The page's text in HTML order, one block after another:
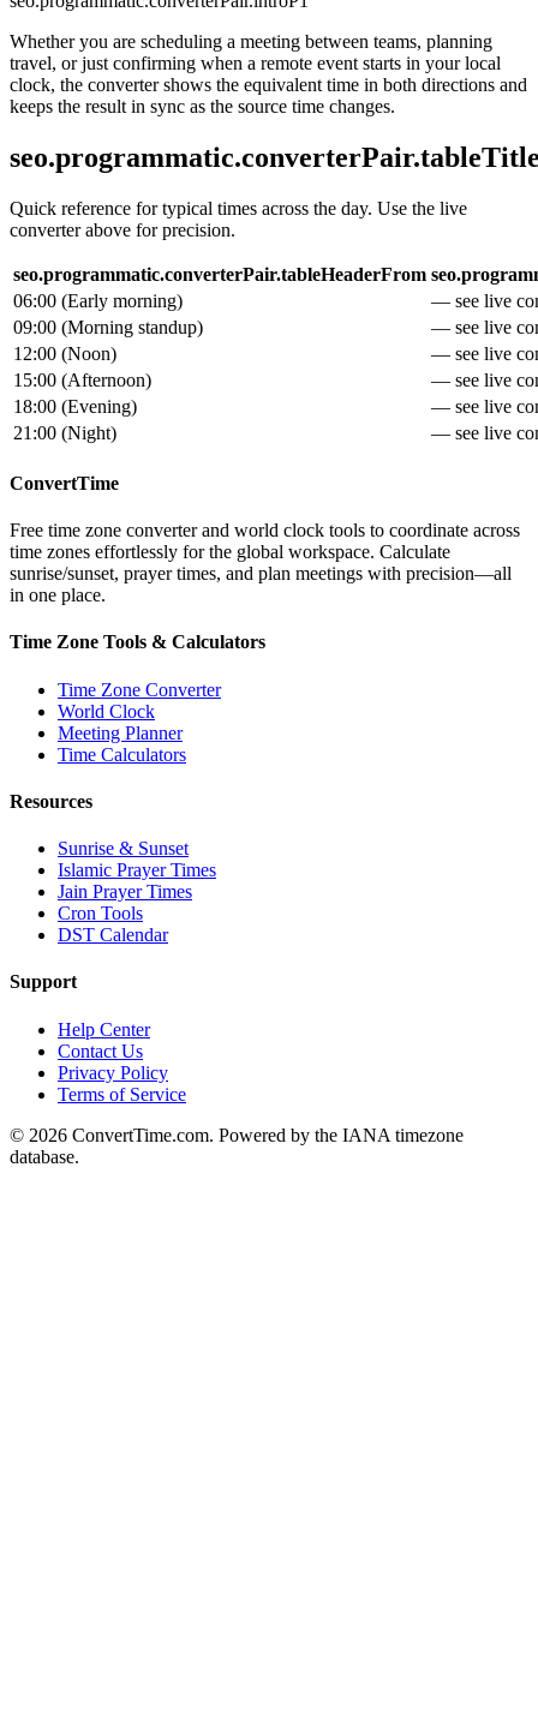
Whether you are scheduling a meeting between teams, planning
travel, or just confirming when a remote event starts in your local
clock, the converter shows the equivalent time in both directions and
keeps the result in sync as the source time changes.
Quick reference for typical times across the day. Use the live
converter above for precision.
seo.programmatic.converterPair.tableHeaderFrom
06:00 (Early morning)
— see live
09:00 (Morning standup)
— see live
12:00 (Noon)
— see live
15:00 (Afternoon)
— see live
18:00 (Evening)
— see live
21:00 (Night) — see live
ConvertTime
Free time zone converter and world clock tools to coordinate across
time zones effortlessly for the global workspace. Calculate
sunrise/sunset, prayer times, and plan meetings with precision—all
in one place.
Time Zone Tools & Calculators
Time Zone Converter
World Clock
Meeting Planner
Time Calculators
Resources
Sunrise & Sunset
Islamic Prayer Times
Jain Prayer Times
Cron Tools
DST Calendar
Support
Help Center
Contact Us
Privacy Policy
Terms of Service
© 2026 ConvertTime.com. Powered by the IANA timezone
database.